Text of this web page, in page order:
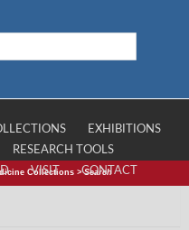
EXHIBITIONS
RESEARCH TOOLS
VISIT CONTACT
Collections >Search